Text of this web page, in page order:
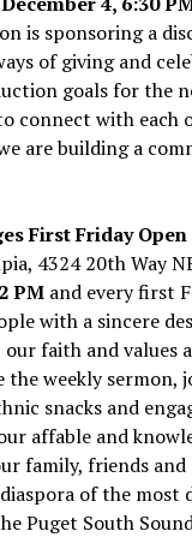
is sponsoring a
of giving and
goals for the
connect with each
are building a
First Friday Open
4324 20th Way
PMand every first
with a sincere
faith and values
the weekly sermon,
snacks and
affable and
family, friends and
of the most
Puget South